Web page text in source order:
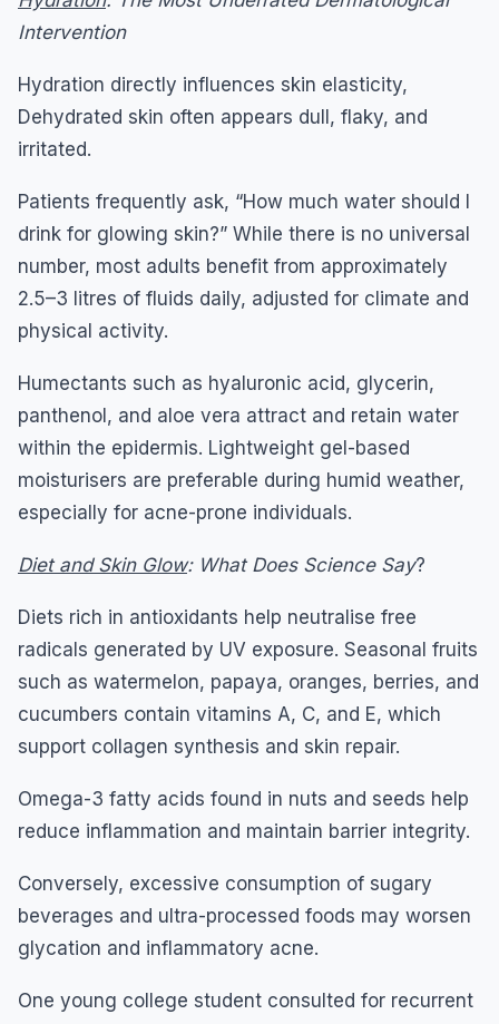
Intervention
Hydration directly influences skin elasticity,
Dehydrated skin often appears dull, flaky, and
irritated.
Patients frequently ask, “How much water should I
drink for glowing skin?” While there is no universal
number, most adults benefit from approximately
2.5–3 litres of fluids daily, adjusted for climate and
physical activity.
Humectants such as hyaluronic acid, glycerin,
panthenol, and aloe vera attract and retain water
within the epidermis. Lightweight gel-based
moisturisers are preferable during humid weather,
especially for acne-prone individuals.
Diet and Skin Glow: What Does Science Say?
Diets rich in antioxidants help neutralise free
radicals generated by UV exposure. Seasonal fruits
such as watermelon, papaya, oranges, berries, and
cucumbers contain vitamins A, C, and E, which
support collagen synthesis and skin repair.
Omega-3 fatty acids found in nuts and seeds help
reduce inflammation and maintain barrier integrity.
Conversely, excessive consumption of sugary
beverages and ultra-processed foods may worsen
glycation and inflammatory acne.
One young college student consulted for recurrent